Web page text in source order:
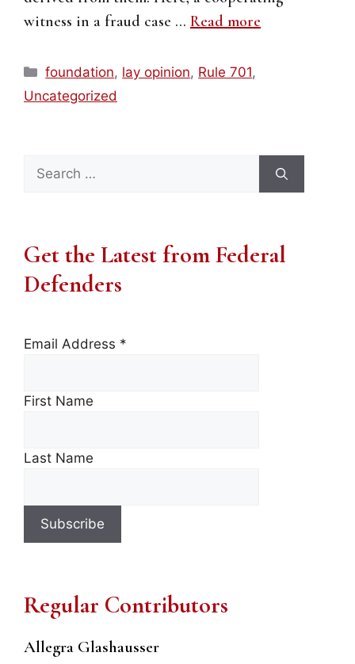
witness in a fraud case … Read more
Categories
foundation, lay opinion, Rule 701,
Uncategorized
Search
for:
Get the Latest from Federal
Defenders
Email Address *
First Name
Last Name
Regular Contributors
Allegra Glashausser